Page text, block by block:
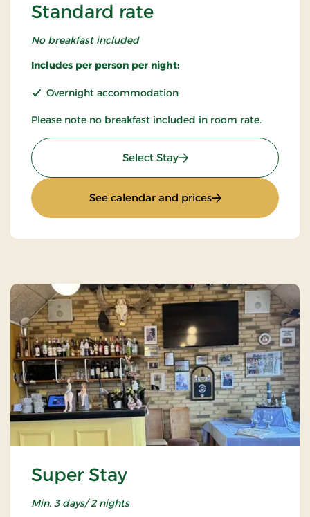
Standard rate
No breakfast included
Includes per person per night:
Overnight accommodation
Please note no breakfast included in room rate.
Select Stay: Standard rate
See calendar and prices: Standard rate
Super Stay
Min. 3 days/ 2 nights